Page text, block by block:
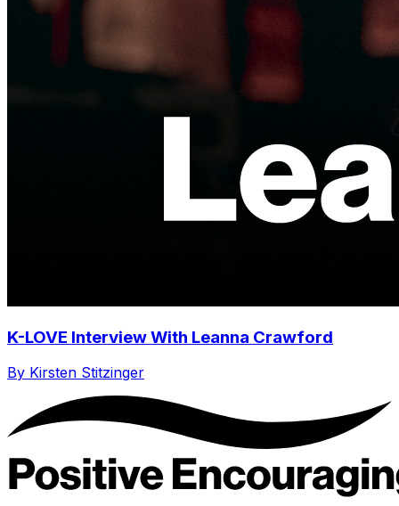
K-LOVE Interview With Leanna Crawford
By Kirsten Stitzinger